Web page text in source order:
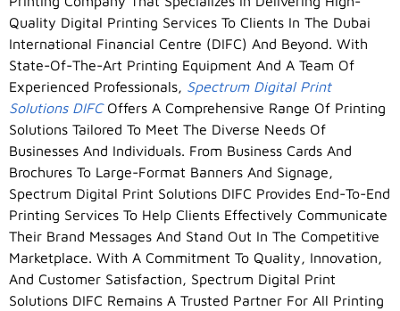
Quality Digital Printing Services To Clients In The Dubai
International Financial Centre (DIFC) And Beyond. With
State-Of-The-Art Printing Equipment And A Team Of
Experienced Professionals, Spectrum Digital Print
Solutions DIFCOffers A Comprehensive Range Of Printing
Solutions Tailored To Meet The Diverse Needs Of
Businesses And Individuals. From Business Cards And
Brochures To Large-Format Banners And Signage,
Spectrum Digital Print Solutions DIFC Provides End-To-End
Printing Services To Help Clients Effectively Communicate
Their Brand Messages And Stand Out In The Competitive
Marketplace. With A Commitment To Quality, Innovation,
And Customer Satisfaction, Spectrum Digital Print
Solutions DIFC Remains A Trusted Partner For All Printing